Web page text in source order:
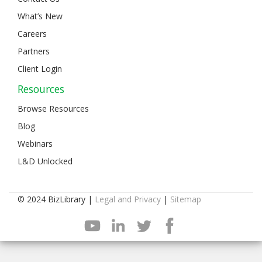
What’s New
Careers
Partners
Client Login
Resources
Browse Resources
Blog
Webinars
L&D Unlocked
© 2024 BizLibrary | Legal and Privacy | Sitemap